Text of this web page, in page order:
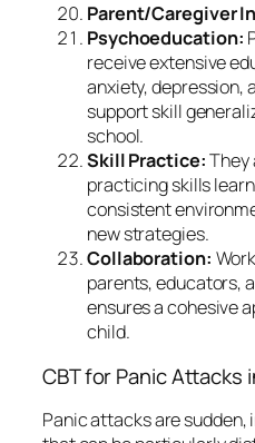
Parent/Caregiver
Psychoeducation:
receive extensive
anxiety, depression,
support skill
school.
Skill Practice:They
practicing skills
consistent
new strategies.
Collaboration:
parents, educators,
ensures a cohesive
child.
CBT for Panic Attacks
Panic attacks are